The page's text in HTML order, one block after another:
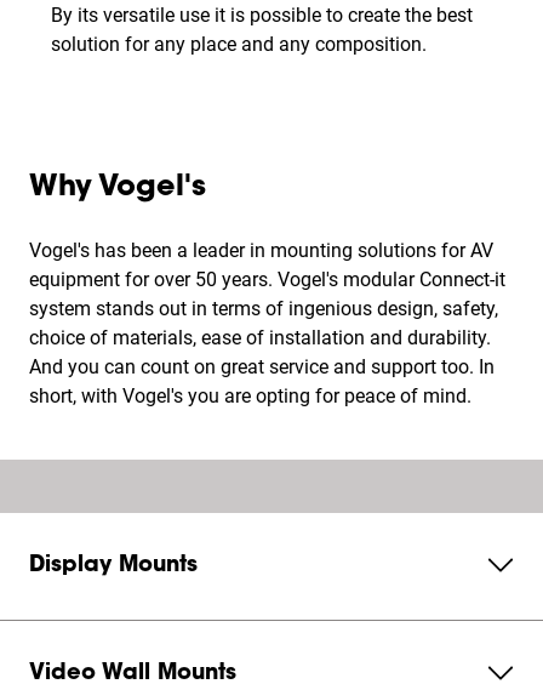
By its versatile use it is possible to create the best
solution for any place and any composition.
Why Vogel's
Vogel's has been a leader in mounting solutions for AV
equipment for over 50 years. Vogel's modular Connect-it
system stands out in terms of ingenious design, safety,
choice of materials, ease of installation and durability.
And you can count on great service and support too. In
short, with Vogel's you are opting for peace of mind.
Display Mounts
Video Wall Mounts